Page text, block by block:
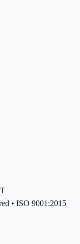
• ISO 9001:2015